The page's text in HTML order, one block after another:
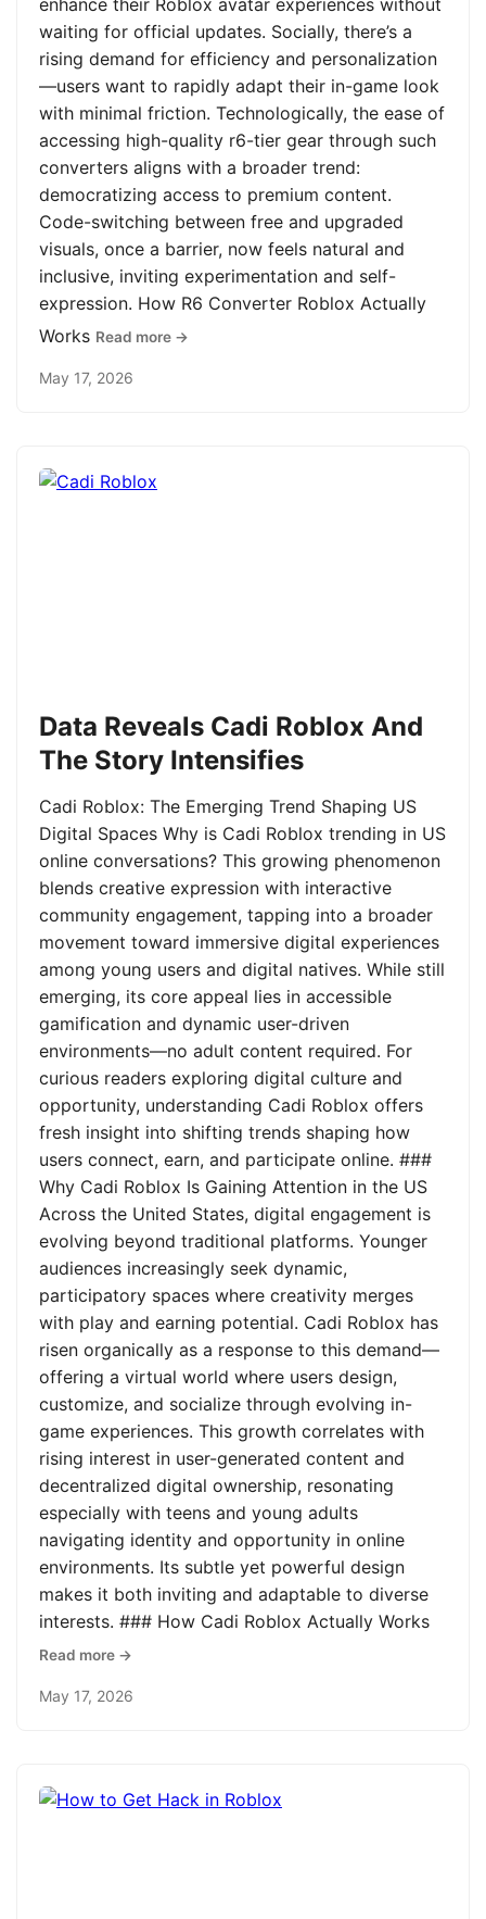
enhance their Roblox avatar experiences without
waiting for official updates. Socially, there’s a
rising demand for efficiency and personalization
—users want to rapidly adapt their in-game look
with minimal friction. Technologically, the ease of
accessing high-quality r6-tier gear through such
converters aligns with a broader trend:
democratizing access to premium content.
Code-switching between free and upgraded
visuals, once a barrier, now feels natural and
inclusive, inviting experimentation and self-
expression. How R6 Converter Roblox Actually
Works Read more →
May 17, 2026
Data Reveals Cadi Roblox And
The Story Intensifies
Cadi Roblox: The Emerging Trend Shaping US
Digital Spaces Why is Cadi Roblox trending in US
online conversations? This growing phenomenon
blends creative expression with interactive
community engagement, tapping into a broader
movement toward immersive digital experiences
among young users and digital natives. While still
emerging, its core appeal lies in accessible
gamification and dynamic user-driven
environments—no adult content required. For
curious readers exploring digital culture and
opportunity, understanding Cadi Roblox offers
fresh insight into shifting trends shaping how
users connect, earn, and participate online. ###
Why Cadi Roblox Is Gaining Attention in the US
Across the United States, digital engagement is
evolving beyond traditional platforms. Younger
audiences increasingly seek dynamic,
participatory spaces where creativity merges
with play and earning potential. Cadi Roblox has
risen organically as a response to this demand—
offering a virtual world where users design,
customize, and socialize through evolving in-
game experiences. This growth correlates with
rising interest in user-generated content and
decentralized digital ownership, resonating
especially with teens and young adults
navigating identity and opportunity in online
environments. Its subtle yet powerful design
makes it both inviting and adaptable to diverse
interests. ### How Cadi Roblox Actually Works
Read more →
May 17, 2026